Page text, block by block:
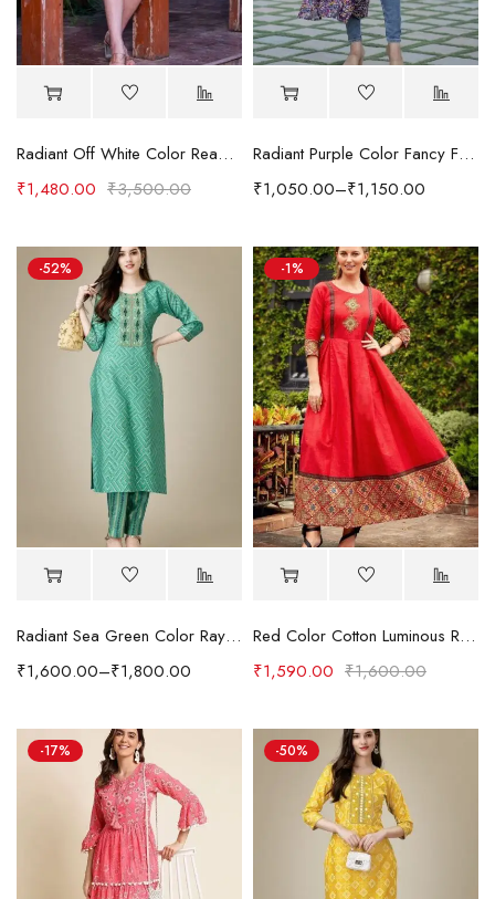
Radiant Off White Color Readymade Cotton Fabric Kurti
₹3,500.00
₹1,480.00
Radiant Purple Color Fancy Fabric Readymade Digital Printed Kurti
₹1,050.00–₹1,150.00
-52%
Radiant Sea Green Color Rayon Fabric Readymade Kurti With Pant
₹1,600.00–₹1,800.00
-1%
Red Color Cotton Luminous Readymade Kurti
₹1,600.00
₹1,590.00
-17% -50%